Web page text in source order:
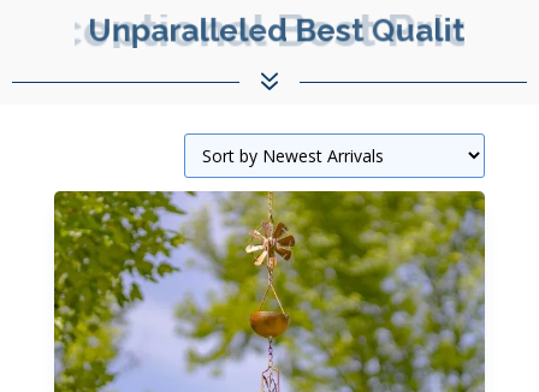
Exceptional Best Prices.
7